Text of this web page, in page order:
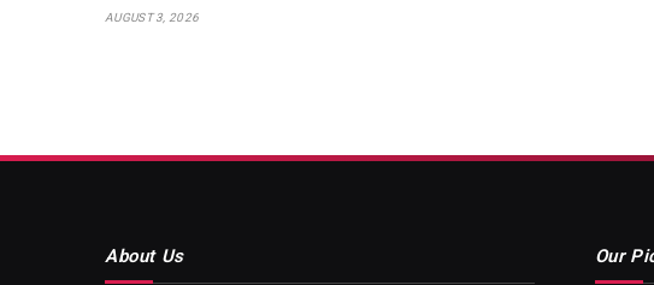
AUGUST 3, 2026
About Us Our